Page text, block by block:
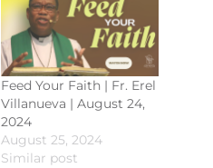
Feed Your Faith | Fr. Erel
Villanueva | August 24,
2024
August 25, 2024
Similar post